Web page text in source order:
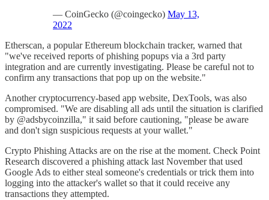
— CoinGecko (@coingecko) May 13,
2022
Etherscan, a popular Ethereum blockchain tracker, warned that
"we've received reports of phishing popups via a 3rd party
integration and are currently investigating. Please be careful not to
confirm any transactions that pop up on the website."
Another cryptocurrency-based app website, DexTools, was also
compromised. "We are disabling all ads until the situation is clarified
by @adsbycoinzilla," it said before cautioning, "please be aware
and don't sign suspicious requests at your wallet."
Crypto Phishing Attacks are on the rise at the moment. Check Point
Research discovered a phishing attack last November that used
Google Ads to either steal someone's credentials or trick them into
logging into the attacker's wallet so that it could receive any
transactions they attempted.